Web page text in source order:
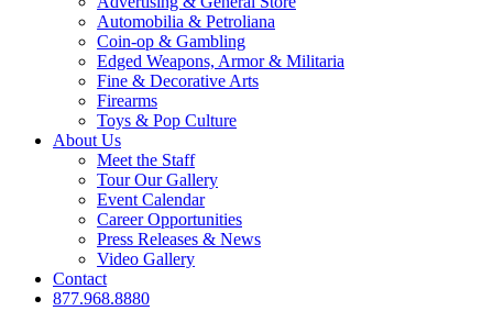
Automobilia & Petroliana
Coin-op & Gambling
Edged Weapons, Armor & Militaria
Fine & Decorative Arts
Firearms
Toys & Pop Culture
About Us
Meet the Staff
Tour Our Gallery
Event Calendar
Career Opportunities
Press Releases & News
Video Gallery
Contact
877.968.8880